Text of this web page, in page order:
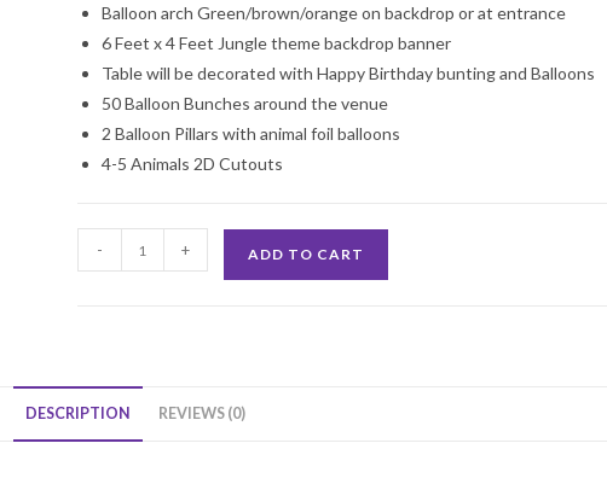
Balloon arch Green/brown/orange on backdrop or at entrance
6 Feet x 4 Feet Jungle theme backdrop banner
Table will be decorated with Happy Birthday bunting and Balloons
50 Balloon Bunches around the venue
2 Balloon Pillars with animal foil balloons
4-5 Animals 2D Cutouts
Theme
quantity
- + ADD TO CART
DESCRIPTION REVIEWS (0)